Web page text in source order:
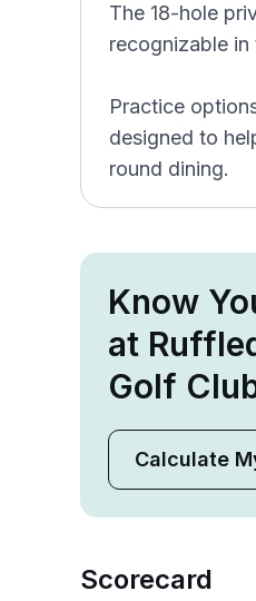
The 18-hole
recognizable
Practice
designed to
round dining.
Know
at
Golf
Calculate
Scorecard